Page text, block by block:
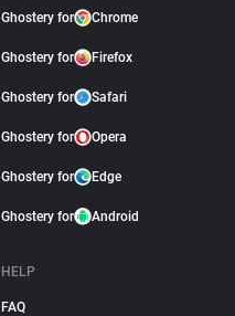
Ghostery for Chrome
Ghostery for Firefox
Ghostery for Safari
Ghostery for Opera
Ghostery for Edge
Ghostery for Android
HELP
FAQ